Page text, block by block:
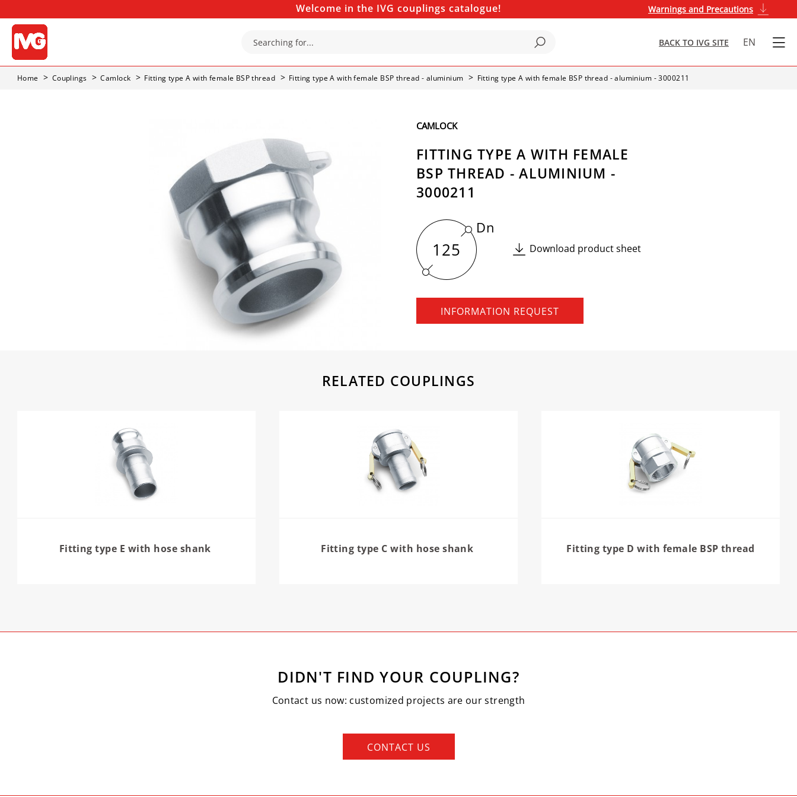
Welcome in the IVG couplings catalogue! Warnings and Precautions
BACK TO IVG SITE EN
Home Couplings Camlock Fitting type A with female BSP thread Fitting type A with female BSP thread - aluminium Fitting type A with female BSP thread - aluminium - 3000211
CAMLOCK
FITTING TYPE A WITH FEMALE
BSP THREAD - ALUMINIUM -
3000211
125
Dn
Download product sheet
INFORMATION REQUEST
RELATED COUPLINGS
Fitting type E with hose shank Fitting type C with hose shank Fitting type D with female BSP thread
DIDN'T FIND YOUR COUPLING?
Contact us now: customized projects are our strength
CONTACT US